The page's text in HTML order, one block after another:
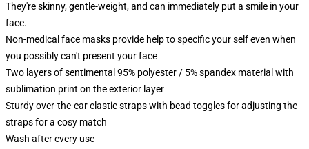
They're skinny, gentle-weight, and can immediately put a smile in your
face.
Non-medical face masks provide help to specific your self even when
you possibly can't present your face
Two layers of sentimental 95% polyester / 5% spandex material with
sublimation print on the exterior layer
Sturdy over-the-ear elastic straps with bead toggles for adjusting the
straps for a cosy match
Wash after every use